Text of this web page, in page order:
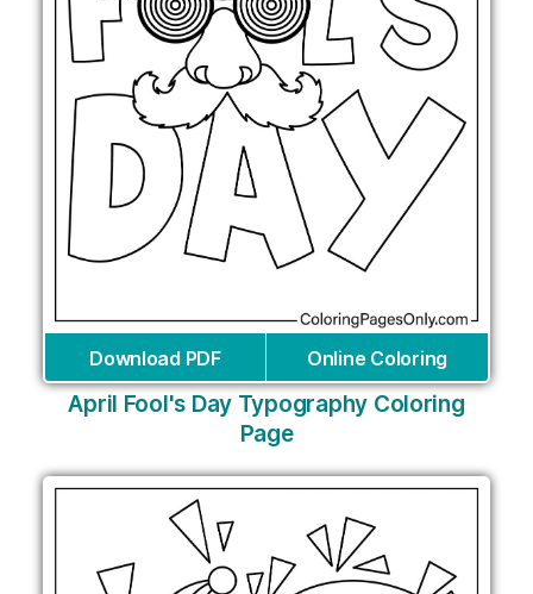
Download PDF Online Coloring
April Fool's Day Typography Coloring
Page